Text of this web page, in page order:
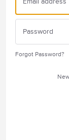
Forgot Password?